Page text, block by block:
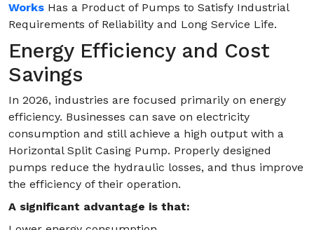
Works Has a Product of Pumps to Satisfy Industrial
Requirements of Reliability and Long Service Life.
Energy Efficiency and Cost
Savings
In 2026, industries are focused primarily on energy
efficiency. Businesses can save on electricity
consumption and still achieve a high output with a
Horizontal Split Casing Pump. Properly designed
pumps reduce the hydraulic losses, and thus improve
the efficiency of their operation.
A significant advantage is that: